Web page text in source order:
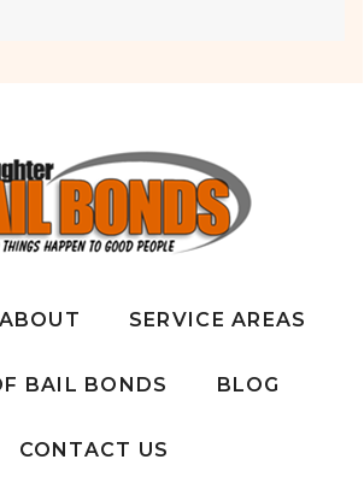
ABOUT SERVICE AREAS
BAIL BONDS BLOG
CONTACT US